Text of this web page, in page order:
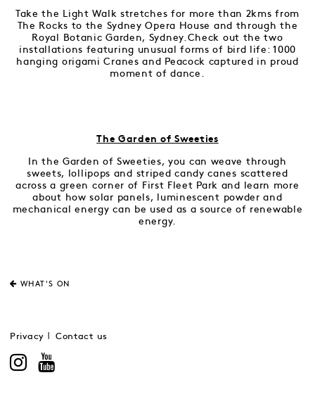
Take the Light Walk stretches for more than 2kms from
The Rocks to the Sydney Opera House and through the
Royal Botanic Garden, Sydney.Check out the two
installations featuring unusual forms of bird life: 1000
hanging origami Cranes and Peacock captured in proud
moment of dance.
The Garden of Sweeties
In the Garden of Sweeties, you can weave through
sweets, lollipops and striped candy canes scattered
across a green corner of First Fleet Park and learn more
about how solar panels, luminescent powder and
mechanical energy can be used as a source of renewable
energy.
WHAT'S ON
Privacy Contact us